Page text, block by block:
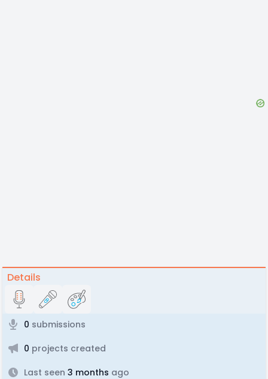
Details
0 submissions
0 projects created
Last seen 3 months ago